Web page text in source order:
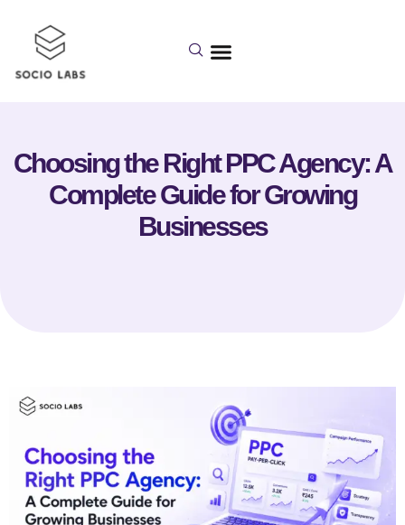
Choosing the Right PPC Agency: A
Complete Guide for Growing
Businesses